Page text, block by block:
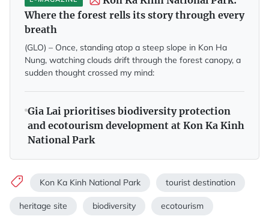
Where the forest rells its story through every
breath
(GLO) – Once, standing atop a steep slope in Kon Ha
Nung, watching clouds drift through the forest canopy, a
sudden thought crossed my mind:
Gia Lai prioritises biodiversity protection
and ecotourism development at Kon Ka Kinh
National Park
Kon Ka Kinh National Park tourist destination
heritage site biodiversity ecotourism